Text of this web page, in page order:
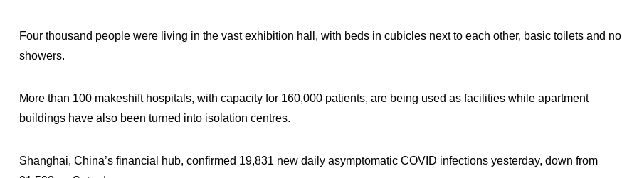
Four thousand people were living in the vast exhibition hall, with beds in cubicles next to each other, basic toilets and no
showers.
More than 100 makeshift hospitals, with capacity for 160,000 patients, are being used as facilities while apartment
buildings have also been turned into isolation centres.
Shanghai, China’s financial hub, confirmed 19,831 new daily asymptomatic COVID infections yesterday, down from